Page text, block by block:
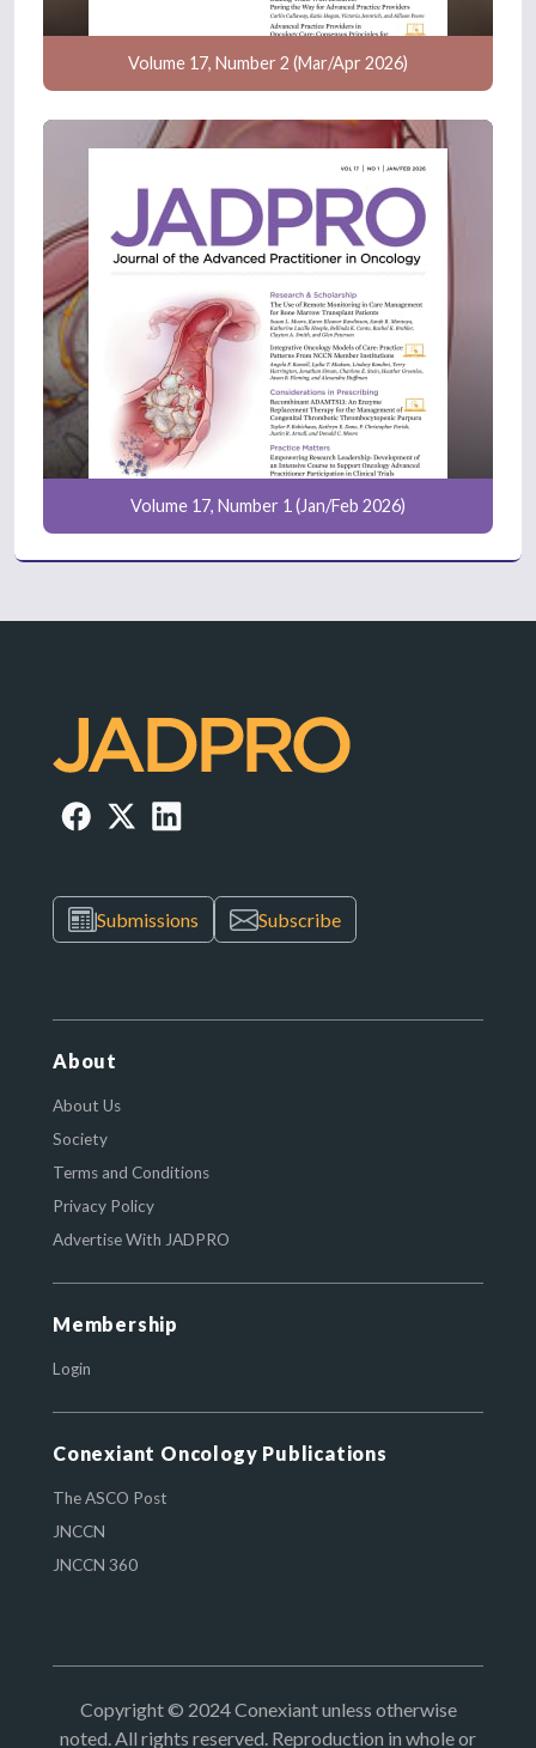
Volume 17, Number 2 (Mar/Apr 2026)
Volume 17, Number 1 (Jan/Feb 2026)
Submissions Subscribe
About
About Us
Society
Terms and Conditions
Privacy Policy
Advertise With JADPRO
Membership
Login
Conexiant Oncology Publications
The ASCO Post
JNCCN
JNCCN 360
Copyright © 2024 Conexiant unless otherwise
noted. All rights reserved. Reproduction in whole or